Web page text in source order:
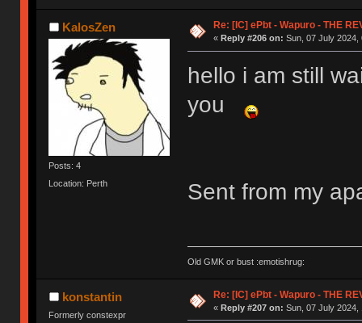
KalosZen
Posts: 4
Location: Perth
Re: [IC] ePbt - Wapuro - THE
« Reply #206 on: Sun, 07 July 2024,
hello i am still
you
Sent from my
Old GMK or bust :emotishrug:
konstantin
Formerly constexpr
Re: [IC] ePbt - Wapuro - THE
« Reply #207 on: Sun, 07 July 2024,